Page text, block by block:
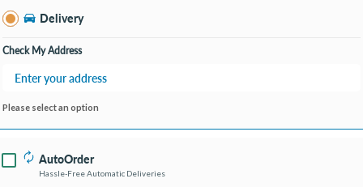
Delivery
Check My Address
Please select an option
AutoOrder
Hassle-Free Automatic Deliveries